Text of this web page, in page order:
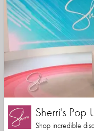
Sherri's
Shop incredible